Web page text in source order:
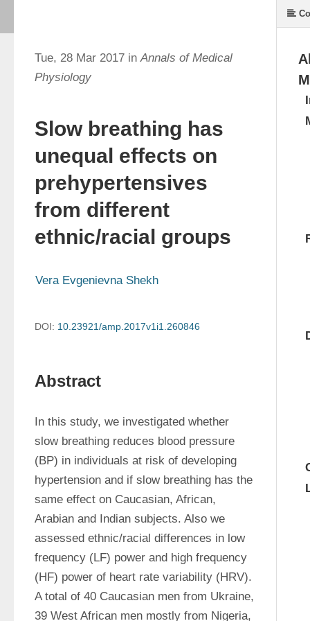
Tue, 28 Mar 2017 inAnnals of Medical
Physiology
Slow breathing has
unequal effects on
prehypertensives
from different
ethnic/racial groups
Vera Evgenievna Shekh
DOI: 10.23921/amp.2017v1i1.260846
Abstract
In this study, we investigated whether
slow breathing reduces blood pressure
(BP) in individuals at risk of developing
hypertension and if slow breathing has the
same effect on Caucasian, African,
Arabian and Indian subjects. Also we
assessed ethnic/racial differences in low
frequency (LF) power and high frequency
(HF) power of heart rate variability (HRV).
A total of 40 Caucasian men from Ukraine,
39 West African men mostly from Nigeria,